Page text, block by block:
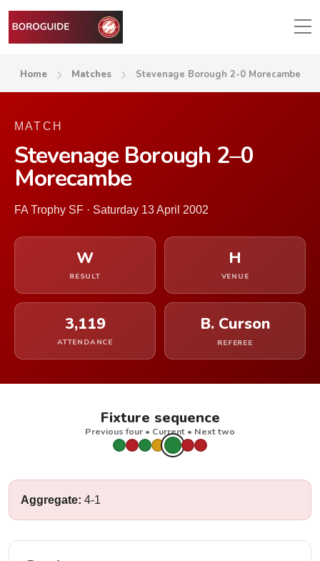
Home Matches Stevenage Borough 2-0 Morecambe
MATCH
Stevenage Borough 2–0
Morecambe
FA Trophy SF · Saturday 13 April 2002
W
RESULT
H
VENUE
3,119
ATTENDANCE
B. Curson
REFEREE
Fixture sequence
Previous four • Current • Next two
Aggregate: 4-1